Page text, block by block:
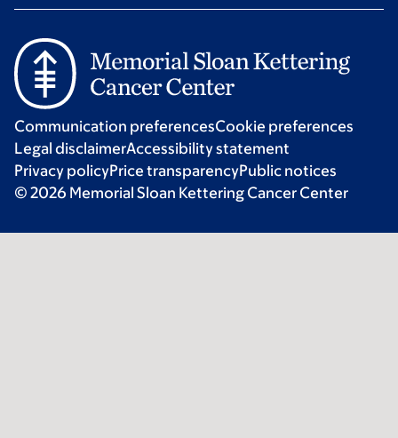
Communication preferencesCookie preferences
Legal disclaimerAccessibility statement
Privacy policyPrice transparencyPublic notices
© 2026 Memorial Sloan Kettering Cancer Center